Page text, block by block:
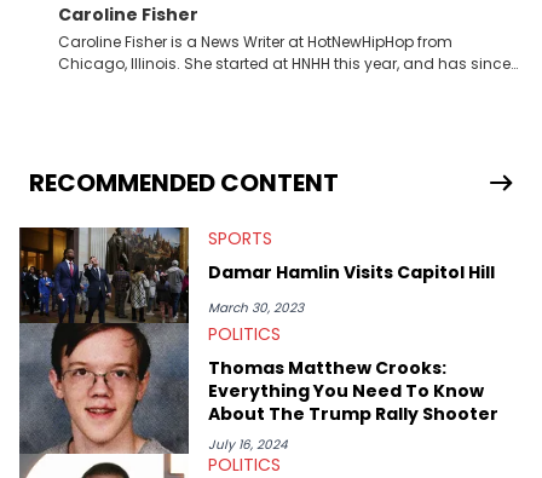
Caroline Fisher
Caroline Fisher is a News Writer at HotNewHipHop from
Chicago, Illinois. She started at HNHH this year, and has since
seeks to cover the most important trends and shifts. She has a
Bachelor of Arts which she received at the University of Illinois
with a concentration in Media, Rhetoric and Cultural Studies.
Specializing all things music, pop culture and entertainment,
some of her favorite musical artists include Snoop Dogg,
OutKast, and Nicki Minaj. When she’s not writing about music
she’s also a fan of attending shows, watching the latest
movies, staying up-to-date with current events, photography,
and poetry.
RECOMMENDED CONTENT
SPORTS
Damar Hamlin Visits Capitol Hill
March 30, 2023
POLITICS
Thomas Matthew Crooks:
Everything You Need To Know
About The Trump Rally Shooter
July 16, 2024
POLITICS